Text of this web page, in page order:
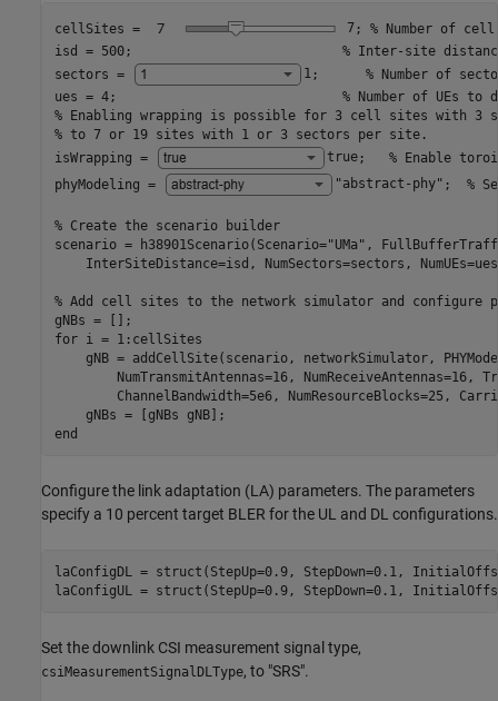
cellSites = 7; % Number of
isd = 500; % Inter-site
sectors =
1; % Number of
ues = 4; % Number of UEs
% Enabling wrapping is possible for 3 cell sites with 3
% to 7 or 19 sites with 1 or 3 sectors per site.
isWrapping =
true; % Enable
phyModeling =
"abstract-phy" ; %
% Create the scenario builder
scenario = h38901Scenario(Scenario="UMa" ,
InterSiteDistance=isd, NumSectors=sectors,
% Add cell sites to the network simulator and configure
for i = 1:cellSites
gNB = addCellSite(scenario, networkSimulator,
NumTransmitAntennas=16, NumReceiveAntennas=16,
ChannelBandwidth=5e6, NumResourceBlocks=25,
end
Configure the link adaptation (LA) parameters. The parameters
specify a 10 percent target BLER for the UL and DL configurations.
laConfigDL = struct(StepUp=0.9, StepDown=0.1,
laConfigUL = struct(StepUp=0.9, StepDown=0.1,
Set the downlink CSI measurement signal type,
csiMeasurementSignalDLType, to "SRS".